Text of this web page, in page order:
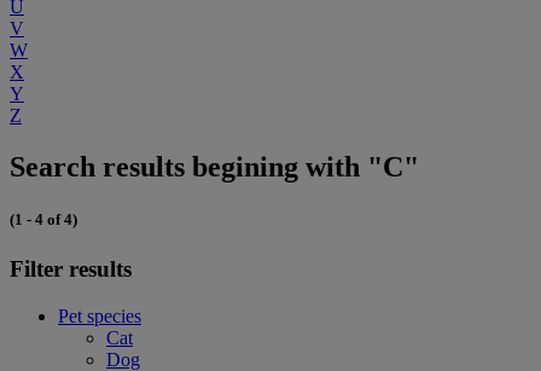
U
V
W
X
Y
Z
Search results begining with "C"
(1 - 4 of 4)
Filter results
Pet species
Cat
Dog